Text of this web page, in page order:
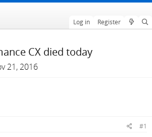
Log in Register
CX died today
21, 2016
#1